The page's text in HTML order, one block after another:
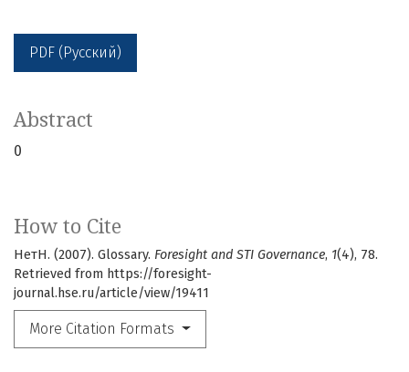
PDF (Русский)
How to Cite
НетН. (2007). Glossary. Foresight and STI Governance, 1(4), 78.
Retrieved from https://foresight-
journal.hse.ru/article/view/19411
More Citation Formats
Abstract
0